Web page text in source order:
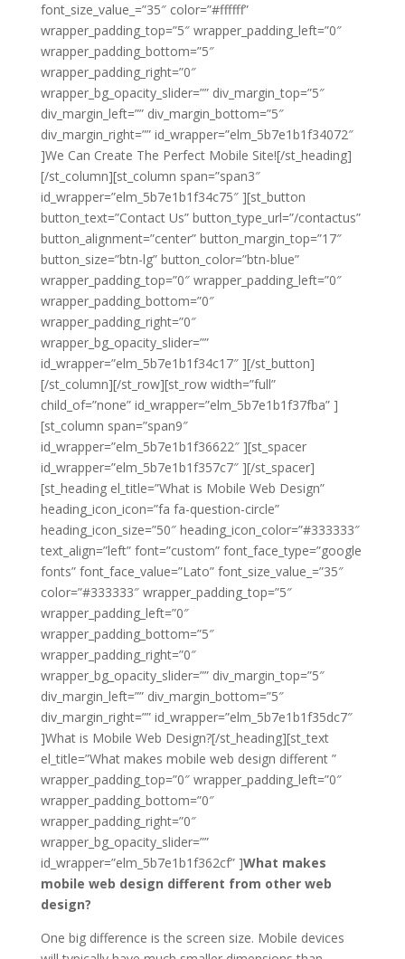
font_size_value_=”35″ color=”#ffffff”
wrapper_padding_top=”5″ wrapper_padding_left=”0″
wrapper_padding_bottom=”5″
wrapper_padding_right=”0″
wrapper_bg_opacity_slider=”” div_margin_top=”5″
div_margin_left=”” div_margin_bottom=”5″
div_margin_right=”” id_wrapper=”elm_5b7e1b1f34072″
]We Can Create The Perfect Mobile Site![/st_heading]
[/st_column][st_column span=”span3″
id_wrapper=”elm_5b7e1b1f34c75″ ][st_button
button_text=”Contact Us” button_type_url=”/contactus”
button_alignment=”center” button_margin_top=”17″
button_size=”btn-lg” button_color=”btn-blue”
wrapper_padding_top=”0″ wrapper_padding_left=”0″
wrapper_padding_bottom=”0″
wrapper_padding_right=”0″
wrapper_bg_opacity_slider=””
id_wrapper=”elm_5b7e1b1f34c17″ ][/st_button]
[/st_column][/st_row][st_row width=”full”
child_of=”none” id_wrapper=”elm_5b7e1b1f37fba” ]
[st_column span=”span9″
id_wrapper=”elm_5b7e1b1f36622″ ][st_spacer
id_wrapper=”elm_5b7e1b1f357c7″ ][/st_spacer]
[st_heading el_title=”What is Mobile Web Design”
heading_icon_icon=”fa fa-question-circle”
heading_icon_size=”50″ heading_icon_color=”#333333″
text_align=”left” font=”custom” font_face_type=”google
fonts” font_face_value=”Lato” font_size_value_=”35″
color=”#333333″ wrapper_padding_top=”5″
wrapper_padding_left=”0″
wrapper_padding_bottom=”5″
wrapper_padding_right=”0″
wrapper_bg_opacity_slider=”” div_margin_top=”5″
div_margin_left=”” div_margin_bottom=”5″
div_margin_right=”” id_wrapper=”elm_5b7e1b1f35dc7″
]What is Mobile Web Design?[/st_heading][st_text
el_title=”What makes mobile web design different ”
wrapper_padding_top=”0″ wrapper_padding_left=”0″
wrapper_padding_bottom=”0″
wrapper_padding_right=”0″
wrapper_bg_opacity_slider=””
id_wrapper=”elm_5b7e1b1f362cf” ]What makes
mobile web design different from other web
design?
One big difference is the screen size. Mobile devices